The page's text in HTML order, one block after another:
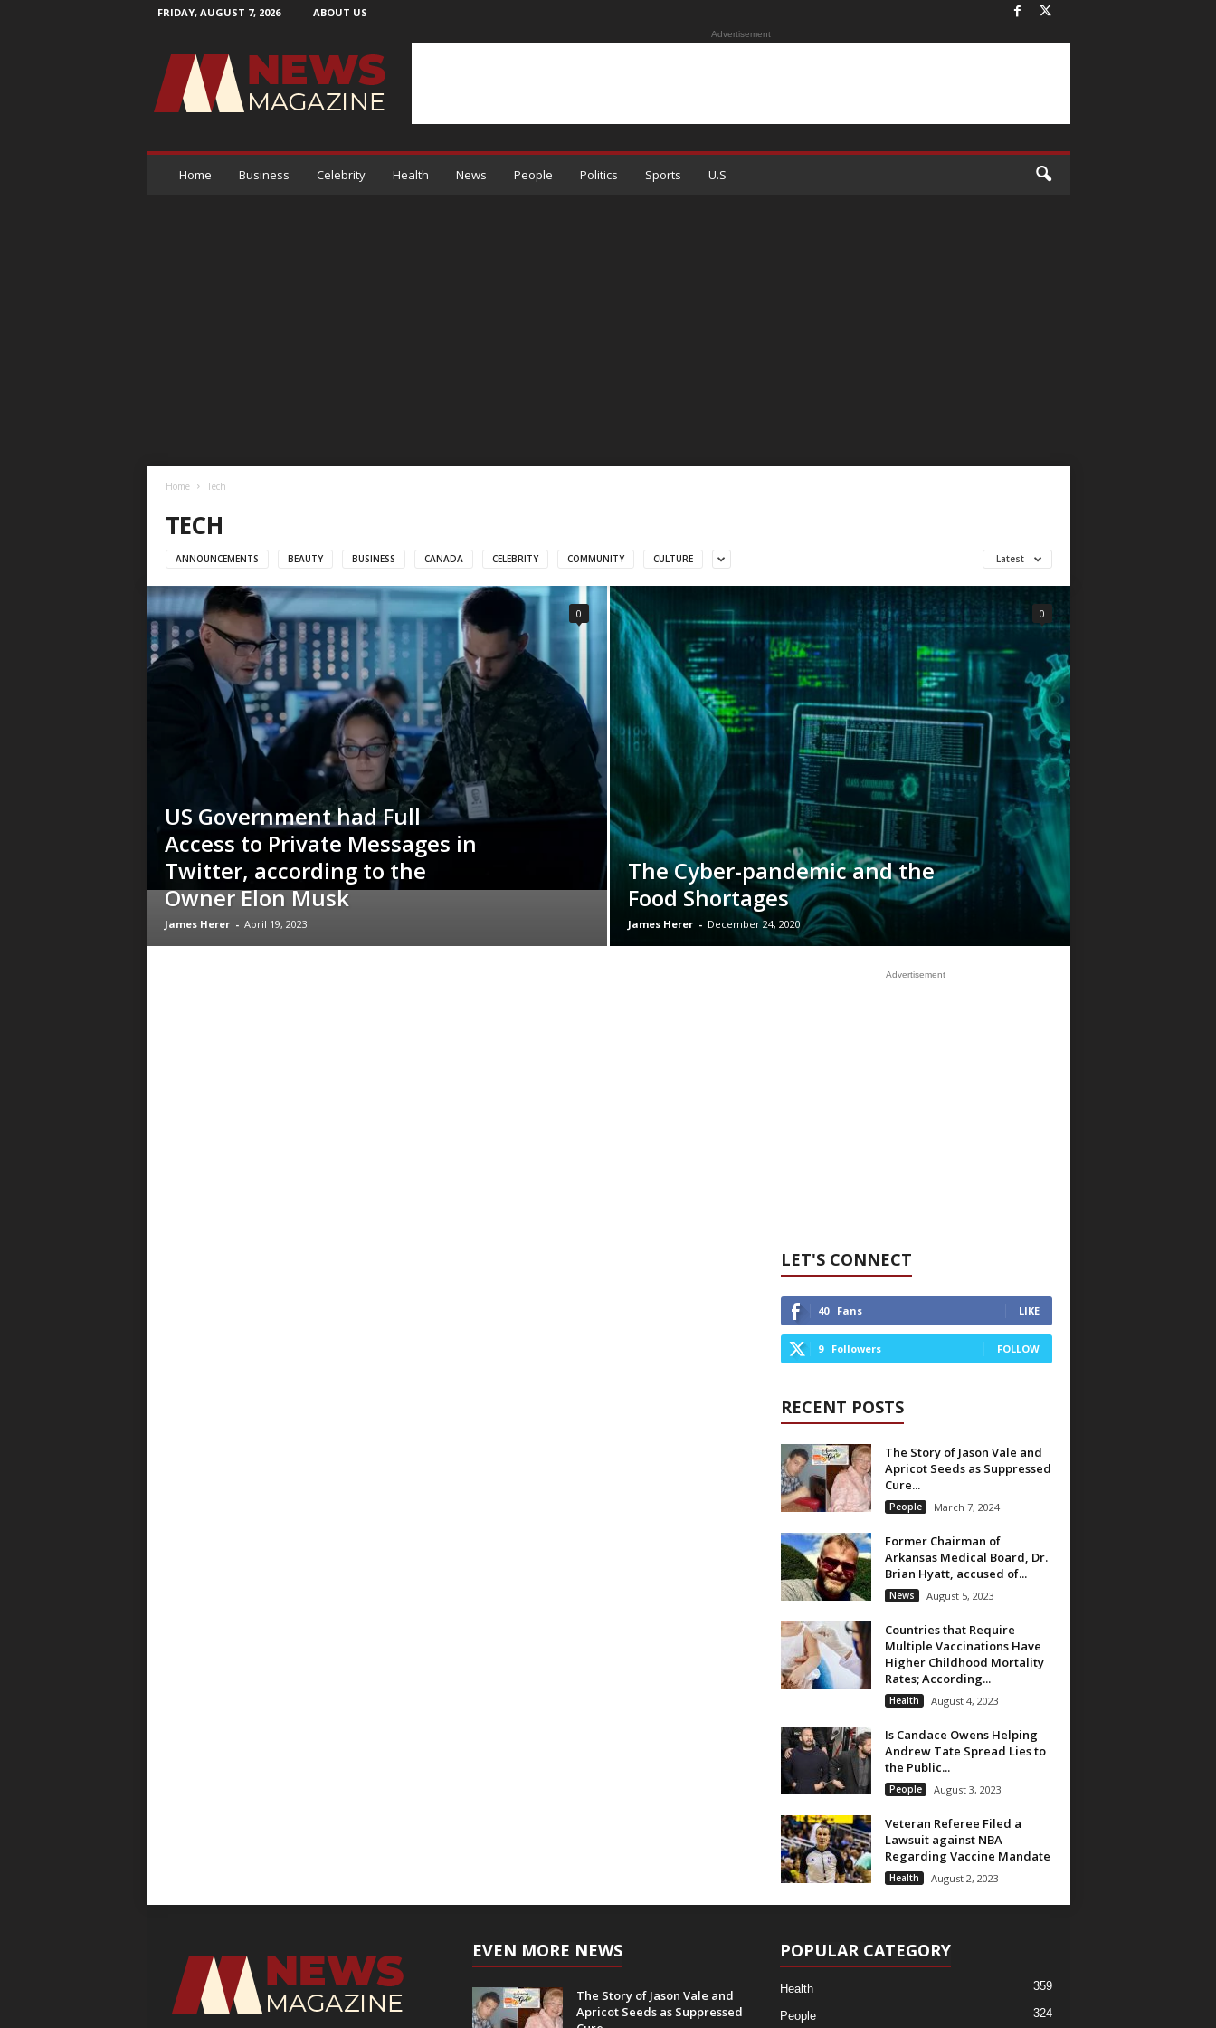
FRIDAY, AUGUST 7, 2026 ABOUT US
M
g
Advertisement
Home Business Celebrity Health News People Politics Sports U.S
Home Tech
TECH
ANNOUNCEMENTS BEAUTY BUSINESS CANADA CELEBRITY COMMUNITY CULTURE Latest
US Government had Full
Access to Private Messages in
Twitter, according to the
Owner Elon Musk
James Herer - April 19, 2023
0
The Cyber-pandemic and the
Food Shortages
James Herer - December 24, 2020
0
Advertisement
LET'S CONNECT
40 Fans LIKE
9 Followers FOLLOW
RECENT POSTS
The Story of Jason Vale and
Apricot Seeds as Suppressed
Cure...
People March 7, 2024
Former Chairman of
Arkansas Medical Board, Dr.
Brian Hyatt, accused of...
News August 5, 2023
Countries that Require
Multiple Vaccinations Have
Higher Childhood Mortality
Rates; According...
Health August 4, 2023
Is Candace Owens Helping
Andrew Tate Spread Lies to
the Public...
People August 3, 2023
Veteran Referee Filed a
Lawsuit against NBA
Regarding Vaccine Mandate
Health August 2, 2023
EVEN MORE NEWS
The Story of Jason Vale and
Apricot Seeds as Suppressed
POPULAR CATEGORY
Health 359
People 324